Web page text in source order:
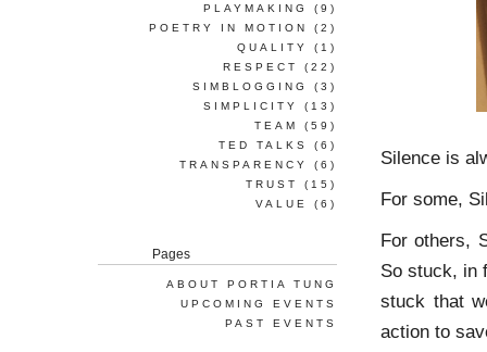
Silence is
For some,
For others,
So stuck, in
stuck that
action to
PLAYMAKING
(9)
POETRY IN MOTION
(2)
QUALITY
(1)
RESPECT
(22)
SIMBLOGGING
(3)
SIMPLICITY
(13)
TEAM
(59)
TED TALKS
(6)
TRANSPARENCY
(6)
TRUST
(15)
VALUE
(6)
Pages
ABOUT PORTIA TUNG
UPCOMING EVENTS
PAST EVENTS